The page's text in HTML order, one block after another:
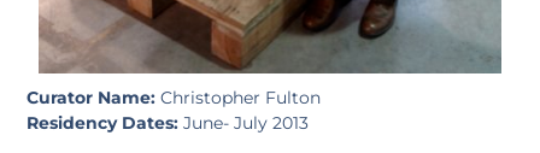
Curator Name: Christopher Fulton
Residency Dates: June- July 2013